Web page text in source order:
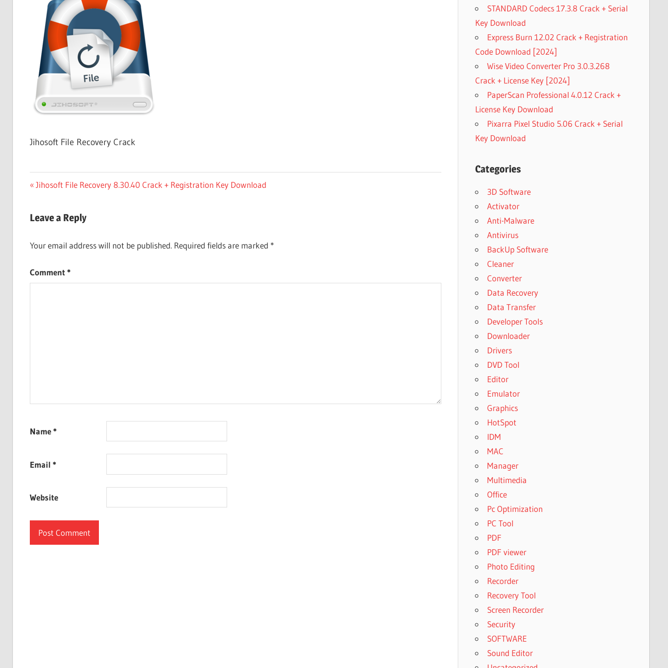
Download
Jihosoft File Recovery Crack
Post
Previous
Jihosoft File Recovery 8.30.40 Crack + Registration Key Download
Leave a Reply
Your email address will not be published. Required fields are marked *
Comment*
Name*
Email *
Website
STANDARD Codecs 17.3.8 Crack + Serial
Key Download
Express Burn 12.02 Crack + Registration
Code Download [2024]
Wise Video Converter Pro 3.0.3.268
Crack + License Key [2024]
PaperScan Professional 4.0.12 Crack +
License Key Download
Pixarra Pixel Studio 5.06 Crack + Serial
Key Download
Categories
3D Software
Activator
Anti-Malware
Antivirus
BackUp Software
Cleaner
Converter
Data Recovery
Data Transfer
Developer Tools
Downloader
Drivers
DVD Tool
Editor
Emulator
Graphics
HotSpot
IDM
MAC
Manager
Multimedia
Office
Pc Optimization
PC Tool
PDF
PDF viewer
Photo Editing
Recorder
Recovery Tool
Screen Recorder
Security
SOFTWARE
Sound Editor